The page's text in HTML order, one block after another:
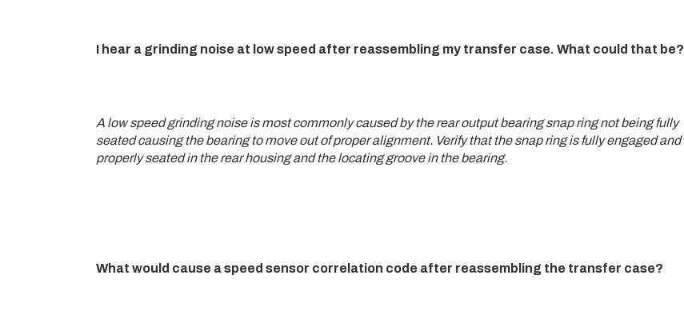
I hear a grinding noise at low speed after reassembling my transfer case. What could that be?
A low speed grinding noise is most commonly caused by the rear output bearing snap ring not being fully
seated causing the bearing to move out of proper alignment. Verify that the snap ring is fully engaged and
properly seated in the rear housing and the locating groove in the bearing.
What would cause a speed sensor correlation code after reassembling the transfer case?